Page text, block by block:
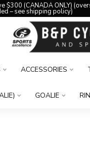
$300 (CANADA ONLY)
– see shipping policy)
ACCESSORIES
GOALIE